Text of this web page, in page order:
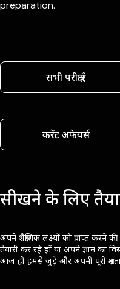
preparation.
सभी परीक्षाएँ
करेंट अफेयर्स
सीखने के लिए
अपने शैक्षणिक लक्ष्यों को प्राप्त करने
तैयारी कर रहे हों या अपने ज्ञान का
आज ही हमसे जुड़ें और अपनी पूरी